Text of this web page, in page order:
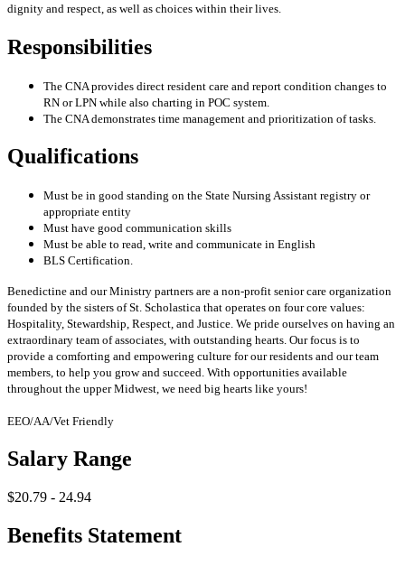
dignity and respect, as well as choices within their lives.
Responsibilities
The CNA provides direct resident care and report condition changes to
RN or LPN while also charting in POC system.
The CNA demonstrates time management and prioritization of tasks.
Qualifications
Must be in good standing on the State Nursing Assistant registry or
appropriate entity
Must have good communication skills
Must be able to read, write and communicate in English
BLS Certification.
Benedictine and our Ministry partners are a non-profit senior care organization
founded by the sisters of St. Scholastica that operates on four core values:
Hospitality, Stewardship, Respect, and Justice. We pride ourselves on having an
extraordinary team of associates, with outstanding hearts. Our focus is to
provide a comforting and empowering culture for our residents and our team
members, to help you grow and succeed. With opportunities available
throughout the upper Midwest, we need big hearts like yours!
EEO/AA/Vet Friendly
Salary Range
$20.79 - 24.94
Benefits Statement